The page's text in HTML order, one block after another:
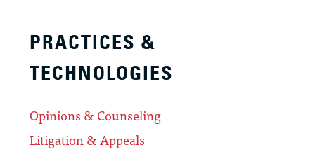
PRACTICES &
TECHNOLOGIES
Opinions & Counseling
Litigation & Appeals